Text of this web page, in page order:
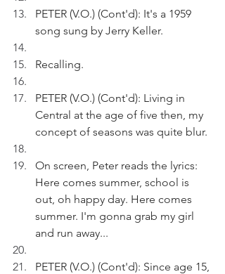
PETER (V.O.) (Cont'd): It's a 1959
song sung by Jerry Keller.
Recalling.
PETER (V.O.) (Cont'd): Living in
Central at the age of five then, my
concept of seasons was quite blur.
On screen, Peter reads the lyrics:
Here comes summer, school is
out, oh happy day. Here comes
summer. I'm gonna grab my girl
and run away...
PETER (V.O.) (Cont'd): Since age 15,